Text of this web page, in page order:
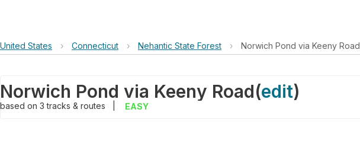
United States › Connecticut › Nehantic State Forest › Norwich Pond via Keeny Road
Norwich Pond via Keeny Road(edit)
based on 3tracks & routes EASY